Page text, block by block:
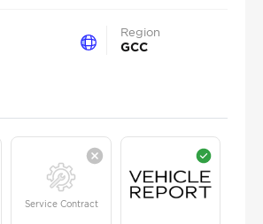
Region
GCC
Service Contract